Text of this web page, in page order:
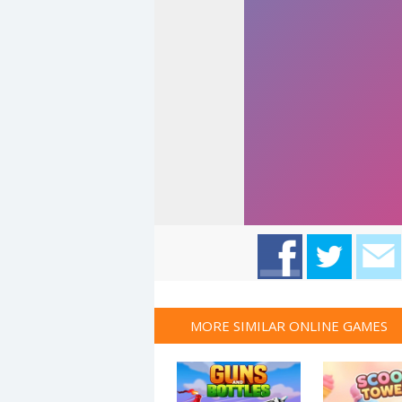
MORE SIMILAR ONLINE GAMES